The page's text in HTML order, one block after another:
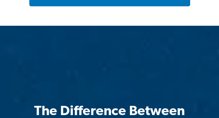
The Difference Between